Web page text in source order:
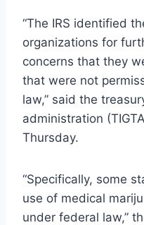
“The IRS identified
organizations for
concerns that they
that were not
law,” said the
administration
Thursday.
“Specifically, some
use of medical
under federal law,”